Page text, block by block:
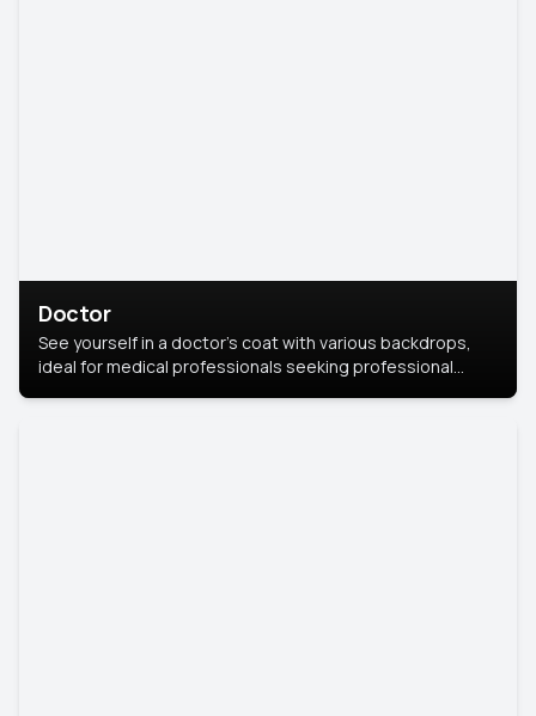
Doctor
See yourself in a doctor’s coat with various backdrops,
ideal for medical professionals seeking professional